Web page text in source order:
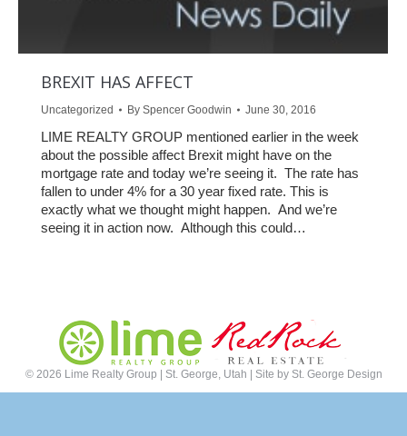
BREXIT HAS AFFECT
Uncategorized By Spencer Goodwin June 30, 2016
LIME REALTY GROUP mentioned earlier in the week
about the possible affect Brexit might have on the
mortgage rate and today we’re seeing it. The rate has
fallen to under 4% for a 30 year fixed rate. This is
exactly what we thought might happen. And we’re
seeing it in action now. Although this could…
© 2026 Lime Realty Group | St. George, Utah | Site by St. George Design